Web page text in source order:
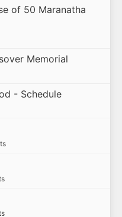
of 50 Maranatha
Memorial
- Schedule